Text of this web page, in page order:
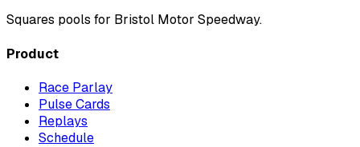
Squares pools for Bristol Motor Speedway.
Product
Race Parlay
Pulse Cards
Replays
Schedule